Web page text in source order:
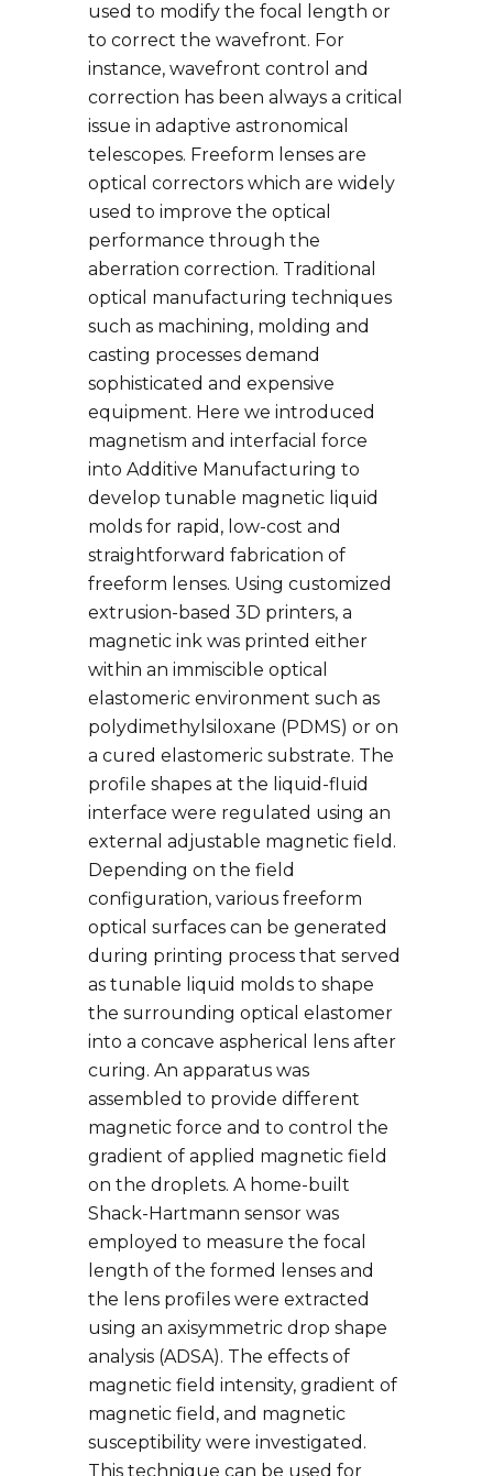
used to modify the focal length or
to correct the wavefront. For
instance, wavefront control and
correction has been always a critical
issue in adaptive astronomical
telescopes. Freeform lenses are
optical correctors which are widely
used to improve the optical
performance through the
aberration correction. Traditional
optical manufacturing techniques
such as machining, molding and
casting processes demand
sophisticated and expensive
equipment. Here we introduced
magnetism and interfacial force
into Additive Manufacturing to
develop tunable magnetic liquid
molds for rapid, low-cost and
straightforward fabrication of
freeform lenses. Using customized
extrusion-based 3D printers, a
magnetic ink was printed either
within an immiscible optical
elastomeric environment such as
polydimethylsiloxane (PDMS) or on
a cured elastomeric substrate. The
profile shapes at the liquid-fluid
interface were regulated using an
external adjustable magnetic field.
Depending on the field
configuration, various freeform
optical surfaces can be generated
during printing process that served
as tunable liquid molds to shape
the surrounding optical elastomer
into a concave aspherical lens after
curing. An apparatus was
assembled to provide different
magnetic force and to control the
gradient of applied magnetic field
on the droplets. A home-built
Shack-Hartmann sensor was
employed to measure the focal
length of the formed lenses and
the lens profiles were extracted
using an axisymmetric drop shape
analysis (ADSA). The effects of
magnetic field intensity, gradient of
magnetic field, and magnetic
susceptibility were investigated.
This technique can be used for